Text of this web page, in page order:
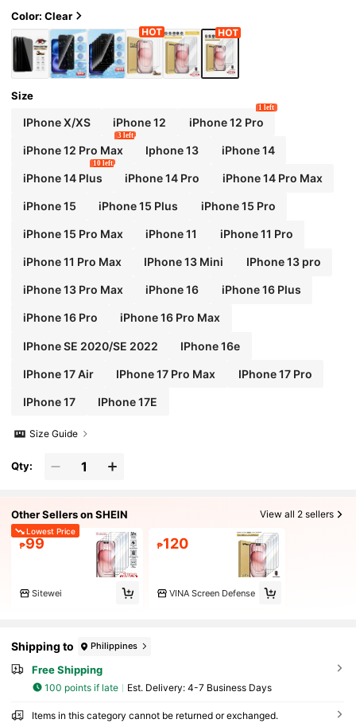
17e Full Series
Color: Clear
Size
IPhone X/XS iPhone 12 iPhone 12 Pro
1 left
iPhone 12 Pro Max
3 left
Iphone 13 iPhone 14
iPhone 14 Plus
10 left
iPhone 14 Pro iPhone 14 Pro Max
iPhone 15 iPhone 15 Plus iPhone 15 Pro
iPhone 15 Pro Max iPhone 11 iPhone 11 Pro
iPhone 11 Pro Max IPhone 13 Mini IPhone 13 pro
iPhone 13 Pro Max iPhone 16 iPhone 16 Plus
iPhone 16 Pro iPhone 16 Pro Max
IPhone SE 2020/SE 2022 IPhone 16e
IPhone 17 Air IPhone 17 Pro Max IPhone 17 Pro
IPhone 17 IPhone 17E
Size Guide
Qty:
Other Sellers on SHEIN View all 2 sellers
Lowest Price
₱99
Sitewei
₱120
VINA Screen Defense
Shipping to Philippines
Free Shipping
100 points if late ​Est. Delivery: 4-7 Business Days
Items in this category cannot be returned or exchanged.